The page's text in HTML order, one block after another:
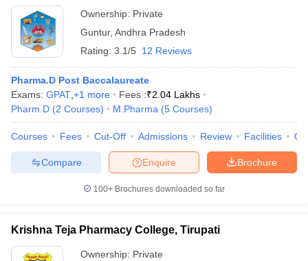
Ownership: Private
Guntur, Andhra Pradesh
Rating: 3.1/5 12 Reviews
Pharma.D Post Baccalaureate
Exams: GPAT +1 more Fees :₹2.04 Lakhs
Pharm.D (2 Courses) M.Pharma (5 Courses)
Courses Fees Cut-Off Admissions Review Facilities
Brochure
Enquire
Compare
100+ Brochures downloaded so far
Krishna Teja Pharmacy College, Tirupati
Ownership: Private